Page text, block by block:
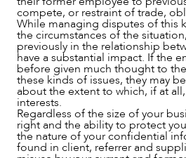
compete, or restraint of trade,
While managing disputes of this
the circumstances of the
previously in the relationship
have a substantial impact. If the
before given much thought to
these kinds of issues, they may
about the extent to which, if at
interests.
Regardless of the size of your
right and the ability to protect
the nature of your confidential
found in client, referrer and